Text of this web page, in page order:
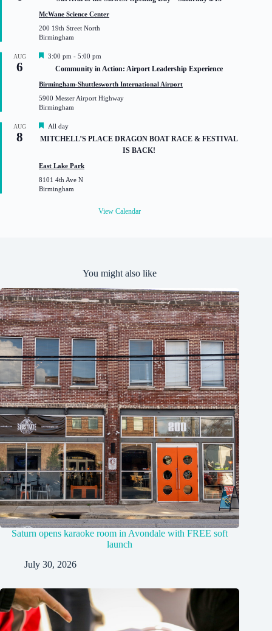
t
r
e
McWane Science Center
200 19th Street North
Birmingham
AUG
6
F
t
r
e
3:00 pm - 5:00 pm
Community in Action: Airport Leadership Experience
Birmingham-Shuttlesworth International Airport
5900 Messer Airport Highway
Birmingham
AUG
8
F
e
r
e
d
All day
MITCHELL’S PLACE DRAGON BOAT RACE & FESTIVAL
IS BACK!
East Lake Park
8101 4th Ave N
Birmingham
View Calendar
You might also like
Saturn opens karaoke room in Avondale with FREE soft
launch
July 30, 2026